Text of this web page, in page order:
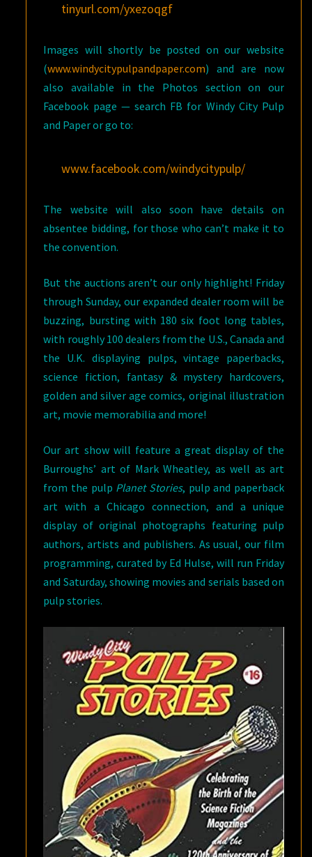
tinyurl.com/yxezoqgf
Images will shortly be posted on our website
(www.windycitypulpandpaper.com) and are now
also available in the Photos section on our
Facebook page — search FB for Windy City Pulp
and Paper or go to:
www.facebook.com/windycitypulp/
The website will also soon have details on
absentee bidding, for those who can’t make it to
the convention.
But the auctions aren’t our only highlight! Friday
through Sunday, our expanded dealer room will be
buzzing, bursting with 180 six foot long tables,
with roughly 100 dealers from the U.S., Canada and
the U.K. displaying pulps, vintage paperbacks,
science fiction, fantasy & mystery hardcovers,
golden and silver age comics, original illustration
art, movie memorabilia and more!
Our art show will feature a great display of the
Burroughs’ art of Mark Wheatley, as well as art
from the pulp Planet Stories, pulp and paperback
art with a Chicago connection, and a unique
display of original photographs featuring pulp
authors, artists and publishers. As usual, our film
programming, curated by Ed Hulse, will run Friday
and Saturday, showing movies and serials based on
pulp stories.